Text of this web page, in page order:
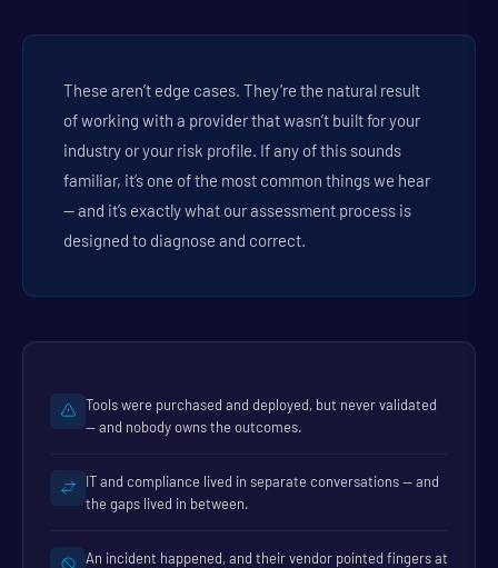
These aren’t edge cases. They’re the natural result
of working with a provider that wasn’t built for your
industry or your risk profile. If any of this sounds
familiar, it’s one of the most common things we hear
— and it’s exactly what our assessment process is
designed to diagnose and correct.
Tools were purchased and deployed, but never validated
— and nobody owns the outcomes.
IT and compliance lived in separate conversations — and
the gaps lived in between.
An incident happened, and their vendor pointed fingers at